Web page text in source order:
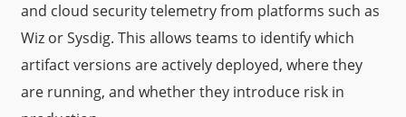
and cloud security telemetry from platforms such as
Wiz or Sysdig. This allows teams to identify which
artifact versions are actively deployed, where they
are running, and whether they introduce risk in